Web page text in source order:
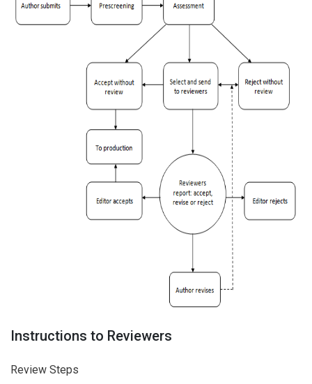
Instructions to Reviewers
Review Steps